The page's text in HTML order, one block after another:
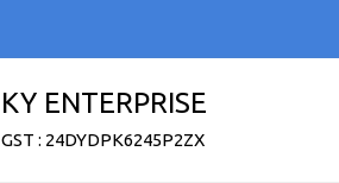
KY ENTERPRISE
GST : 24DYDPK6245P2ZX